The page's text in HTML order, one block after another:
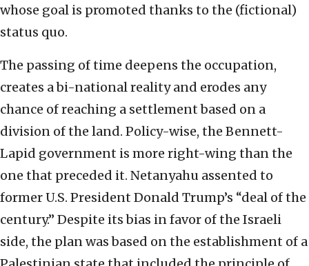
whose goal is promoted thanks to the (fictional)
status quo.
The passing of time deepens the occupation,
creates a bi-national reality and erodes any
chance of reaching a settlement based on a
division of the land. Policy-wise, the Bennett-
Lapid government is more right-wing than the
one that preceded it. Netanyahu assented to
former U.S. President Donald Trump’s “deal of the
century.” Despite its bias in favor of the Israeli
side, the plan was based on the establishment of a